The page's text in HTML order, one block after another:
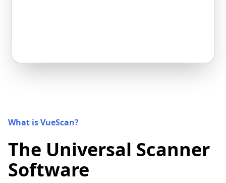
What is VueScan?
The Universal Scanner
Software